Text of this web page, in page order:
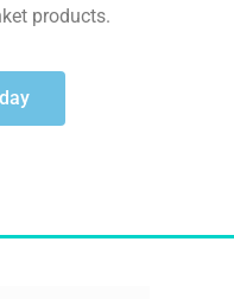
products.